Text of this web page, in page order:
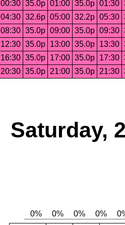
00:30 35.0p 01:00 35.0p 01:30
04:30 32.6p 05:00 32.2p 05:30
08:30 35.0p 09:00 35.0p 09:30
12:30 35.0p 13:00 35.0p 13:30
16:30 35.0p 17:00 35.0p 17:30
20:30 35.0p 21:00 35.0p 21:30
Saturday,